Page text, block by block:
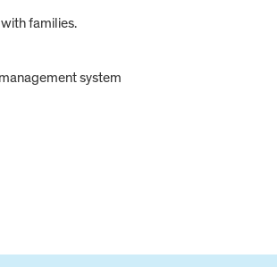
families.
system